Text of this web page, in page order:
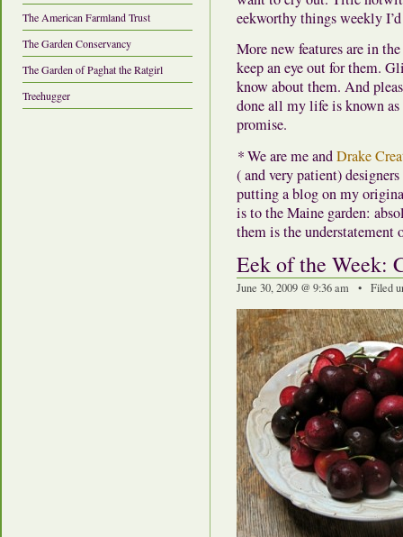
The American Farmland Trust
The Garden Conservancy
The Garden of Paghat the Ratgirl
Treehugger
eekworthy things weekly
More new features are in
keep an eye out for them.
know about them. And
done all my life is known
promise.
*We are me andDrake
( and very patient)
putting a blog on my
is to the Maine garden:
them is the understatement
Eek of the Week:
June 30, 2009 @ 9:36 am • Filed